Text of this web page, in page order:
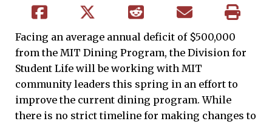
Facing an average annual deficit of $500,000
from the MIT Dining Program, the Division for
Student Life will be working with MIT
community leaders this spring in an effort to
improve the current dining program. While
there is no strict timeline for making changes to